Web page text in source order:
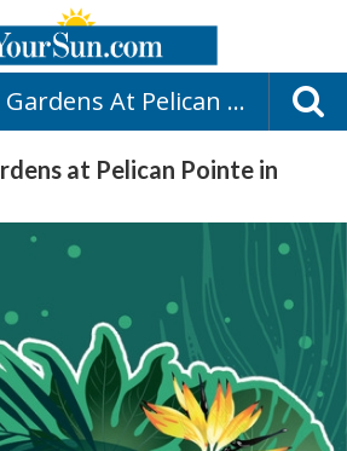
Aston Gardens At Pelican Pointe
at Pelican Pointe in